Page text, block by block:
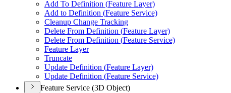
Add To Definition (Feature Layer)
Add to Definition (Feature Service)
Cleanup Change Tracking
Delete From Definition (Feature Layer)
Delete From Definition (Feature Service)
Feature Layer
Truncate
Update Definition (Feature Layer)
Update Definition (Feature Service)
Feature Service (3D Object)